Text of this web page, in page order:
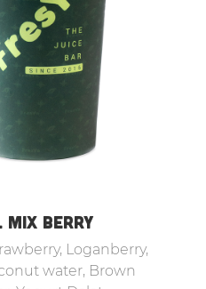
MIX BERRY
Loganberry,
water, Brown